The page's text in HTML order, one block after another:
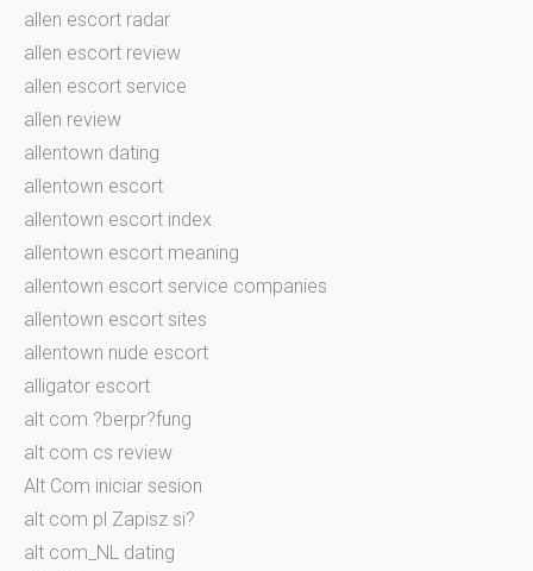
allen escort radar
allen escort review
allen escort service
allen review
allentown dating
allentown escort
allentown escort index
allentown escort meaning
allentown escort service companies
allentown escort sites
allentown nude escort
alligator escort
alt com ?berpr?fung
alt com cs review
Alt Com iniciar sesion
alt com pl Zapisz si?
alt com_NL dating